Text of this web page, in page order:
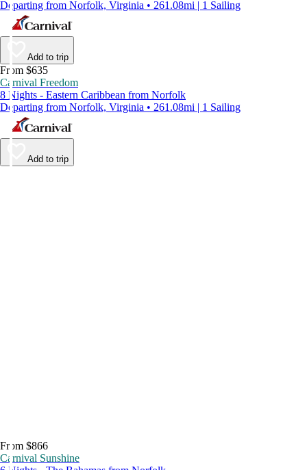
Departing from Norfolk, Virginia • 261.08mi | 1 Sailing
Add to trip
From $635
Carnival Freedom
8 Nights - Eastern Caribbean from Norfolk
Departing from Norfolk, Virginia • 261.08mi | 1 Sailing
Add to trip
From $866
Carnival Sunshine